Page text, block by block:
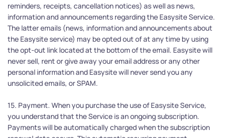
reminders, receipts, cancellation notices) as well as news,
information and announcements regarding the Easysite Service.
The latter emails (news, information and announcements about
the Easysite service) may be opted out of at any time by using
the opt-out link located at the bottom of the email. Easysite will
never sell, rent or give away your email address or any other
personal information and Easysite will never send you any
unsolicited emails, or SPAM.
15. Payment. When you purchase the use of Easysite Service,
you understand that the Service is an ongoing subscription.
Payments will be automatically charged when the subscription